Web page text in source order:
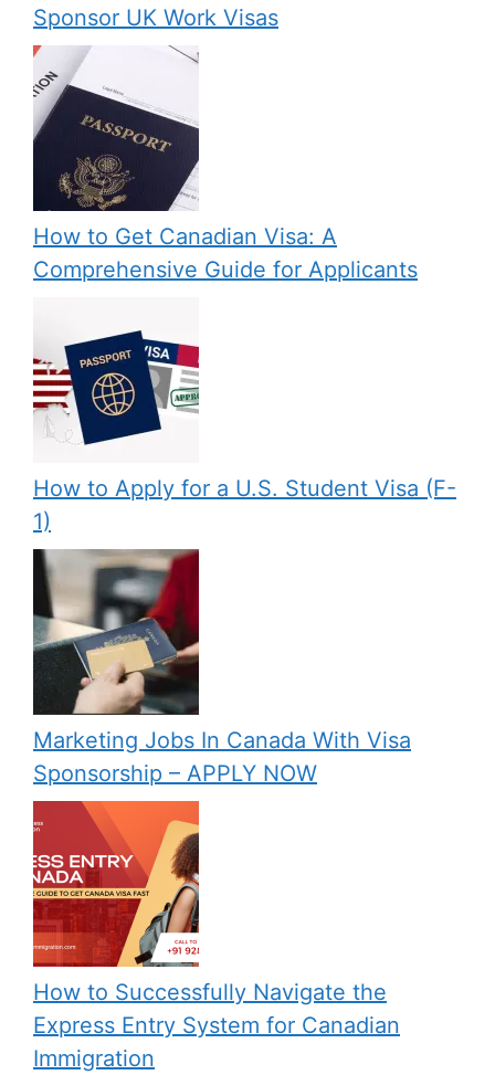
Sponsor UK Work Visas
How to Get Canadian Visa: A
Comprehensive Guide for Applicants
How to Apply for a U.S. Student Visa (F-
1)
Marketing Jobs In Canada With Visa
Sponsorship – APPLY NOW
How to Successfully Navigate the
Express Entry System for Canadian
Immigration